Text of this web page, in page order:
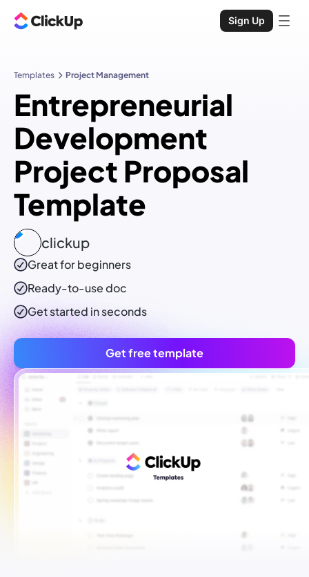
Sign Up
Templates Project Management
Entrepreneurial
Development
Project Proposal
Template
clickup
Great for beginners
Ready-to-usedoc
Get started in seconds
Get free template